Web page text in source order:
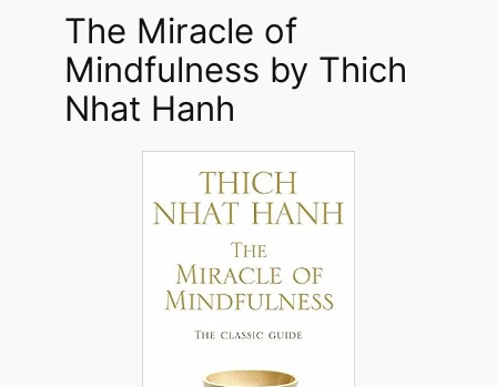
The Miracle of
Mindfulness by Thich
Nhat Hanh